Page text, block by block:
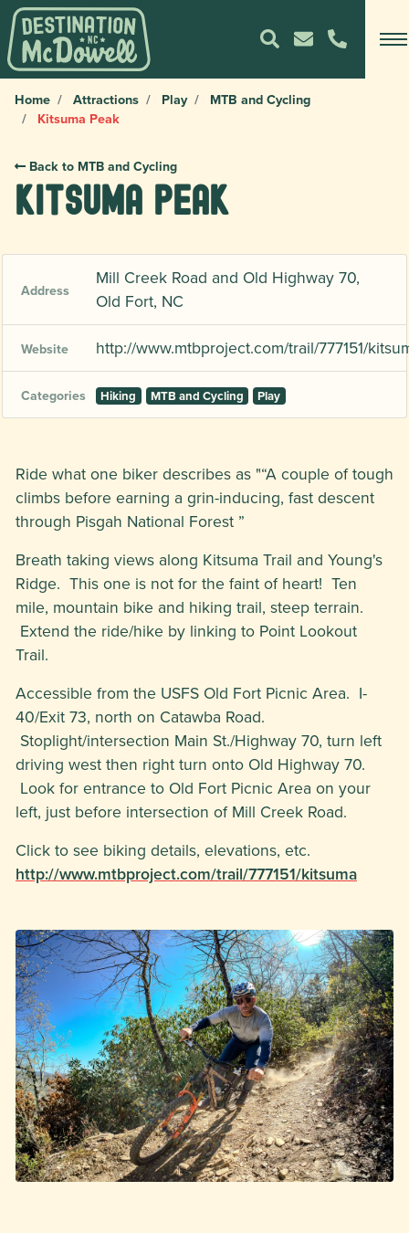
Home Attractions Play
MTB and Cycling
Kitsuma Peak
Back to MTB and Cycling
Kitsuma Peak
Address
Mill Creek Road and Old Highway 70,
Old Fort, NC
Website http://www.mtbproject.com/trail/777151/
Categories Hiking MTB and Cycling Play
Ride what one biker describes as "“A couple of tough
climbs before earning a grin-inducing, fast descent
through Pisgah National Forest ”
Breath taking views along Kitsuma Trail and Young's
Ridge. This one is not for the faint of heart! Ten
mile, mountain bike and hiking trail, steep terrain.
Extend the ride/hike by linking to Point Lookout
Trail.
Accessible from the USFS Old Fort Picnic Area. I-
40/Exit 73, north on Catawba Road.
Stoplight/intersection Main St./Highway 70, turn left
driving west then right turn onto Old Highway 70.
Look for entrance to Old Fort Picnic Area on your
left, just before intersection of Mill Creek Road.
Click to see biking details, elevations, etc.
http://www.mtbproject.com/trail/777151/kitsuma